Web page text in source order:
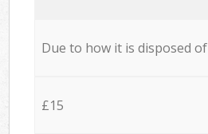
Due to how it is disposed of
£15